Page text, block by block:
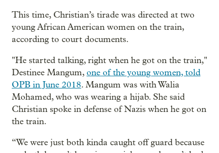
This time, Christian’s tirade was directed at two
young African American women on the train,
according to court documents.
"He started talking, right when he got on the train,"
Destinee Mangum,one of the young women, told
OPB in June 2018. Mangum was with Walia
Mohamed, who was wearing a hijab. She said
Christian spoke in defense of Nazis when he got on
the train.
“We were just both kinda caught off guard because